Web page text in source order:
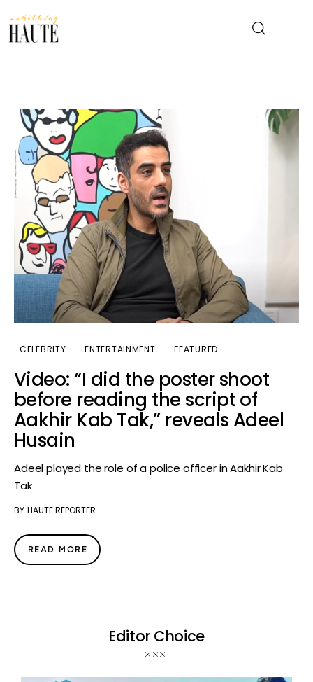
Celebrity
Entertainment
Fashion & Beauty
Lifestyle
About
CELEBRITY ENTERTAINMENT FEATURED
Video: “I did the poster shoot
before reading the script of
Aakhir Kab Tak,” reveals Adeel
Husain
Adeel played the role of a police officer in Aakhir Kab
Tak
BY HAUTE REPORTER
READ MORE
Editor Choice